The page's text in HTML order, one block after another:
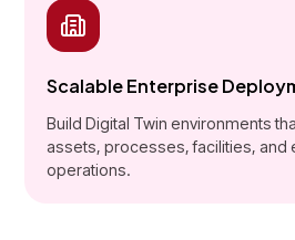
Scalable Enterprise
Build Digital Twin environments
assets, processes, facilities, and
operations.